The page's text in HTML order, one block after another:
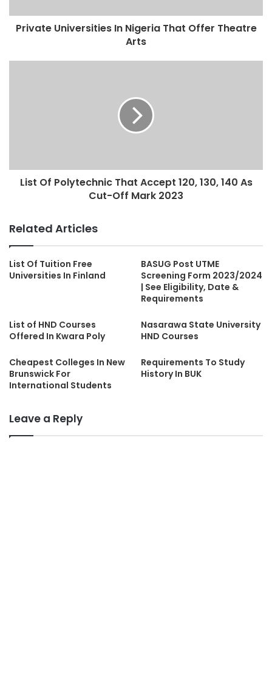
Private Universities In Nigeria That Offer Theatre
Arts
List Of Polytechnic That Accept 120, 130, 140 As
Cut-Off Mark 2023
Related Articles
List Of Tuition Free
Universities In Finland
BASUG Post UTME
Screening Form 2023/2024
| See Eligibility, Date &
Requirements
List of HND Courses
Offered In Kwara Poly
Nasarawa State University
HND Courses
Cheapest Colleges In New
Brunswick For
International Students
Requirements To Study
History In BUK
Leave a Reply